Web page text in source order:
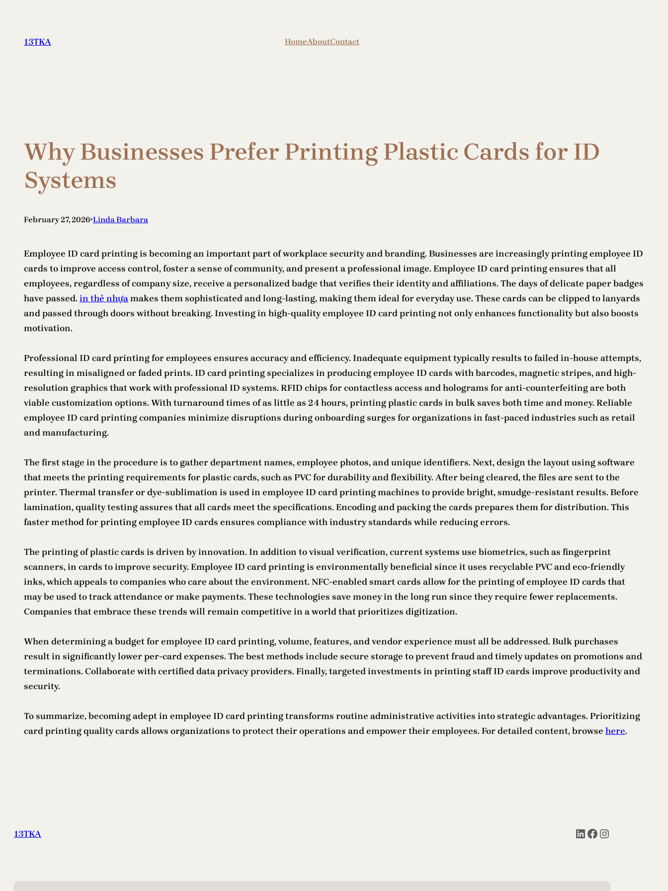
content
13TKA HomeAboutContact
Why Businesses Prefer Printing Plastic Cards for ID
Systems
February 27, 2026•Linda Barbara
Employee ID card printing is becoming an important part of workplace security and branding. Businesses are increasingly printing employee ID
cards to improve access control, foster a sense of community, and present a professional image. Employee ID card printing ensures that all
employees, regardless of company size, receive a personalized badge that verifies their identity and affiliations. The days of delicate paper badges
have passed. in thẻ nhựamakes them sophisticated and long-lasting, making them ideal for everyday use. These cards can be clipped to lanyards
and passed through doors without breaking. Investing in high-quality employee ID card printing not only enhances functionality but also boosts
motivation.
Professional ID card printing for employees ensures accuracy and efficiency. Inadequate equipment typically results to failed in-house attempts,
resulting in misaligned or faded prints. ID card printing specializes in producing employee ID cards with barcodes, magnetic stripes, and high-
resolution graphics that work with professional ID systems. RFID chips for contactless access and holograms for anti-counterfeiting are both
viable customization options. With turnaround times of as little as 24 hours, printing plastic cards in bulk saves both time and money. Reliable
employee ID card printing companies minimize disruptions during onboarding surges for organizations in fast-paced industries such as retail
and manufacturing.
The first stage in the procedure is to gather department names, employee photos, and unique identifiers. Next, design the layout using software
that meets the printing requirements for plastic cards, such as PVC for durability and flexibility. After being cleared, the files are sent to the
printer. Thermal transfer or dye-sublimation is used in employee ID card printing machines to provide bright, smudge-resistant results. Before
lamination, quality testing assures that all cards meet the specifications. Encoding and packing the cards prepares them for distribution. This
faster method for printing employee ID cards ensures compliance with industry standards while reducing errors.
The printing of plastic cards is driven by innovation. In addition to visual verification, current systems use biometrics, such as fingerprint
scanners, in cards to improve security. Employee ID card printing is environmentally beneficial since it uses recyclable PVC and eco-friendly
inks, which appeals to companies who care about the environment. NFC-enabled smart cards allow for the printing of employee ID cards that
may be used to track attendance or make payments. These technologies save money in the long run since they require fewer replacements.
Companies that embrace these trends will remain competitive in a world that prioritizes digitization.
When determining a budget for employee ID card printing, volume, features, and vendor experience must all be addressed. Bulk purchases
result in significantly lower per-card expenses. The best methods include secure storage to prevent fraud and timely updates on promotions and
terminations. Collaborate with certified data privacy providers. Finally, targeted investments in printing staff ID cards improve productivity and
security.
To summarize, becoming adept in employee ID card printing transforms routine administrative activities into strategic advantages. Prioritizing
card printing quality cards allows organizations to protect their operations and empower their employees. For detailed content, browse here.
13TKA LinkedIn Facebook Instagram